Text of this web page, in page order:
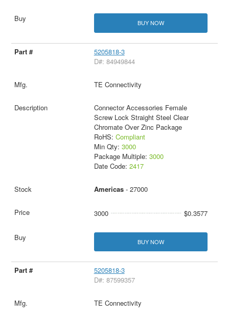
BUY NOW
5205818-3
D#: 84949844
TE Connectivity
Connector Accessories Female
Screw Lock Straight Steel Clear
Chromate Over Zinc Package
RoHS: Compliant
Min Qty: 3000
Package Multiple: 3000
Date Code: 2417
Americas- 27000
3000 $0.3577
BUY NOW
5205818-3
D#: 87599357
TE Connectivity